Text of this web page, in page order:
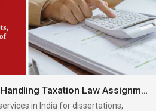
A Practical Guide to Handling Taxation Law Assignment Help in Indian Law Courses
in India for dissertations,